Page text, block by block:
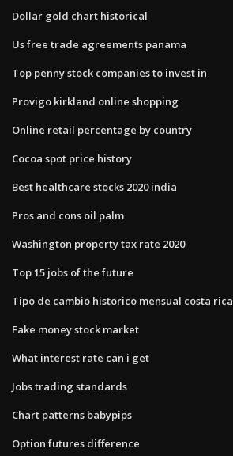
Dollar gold chart historical
Us free trade agreements panama
Top penny stock companies to invest in
Provigo kirkland online shopping
Online retail percentage by country
Cocoa spot price history
Best healthcare stocks 2020 india
Pros and cons oil palm
Washington property tax rate 2020
Top 15 jobs of the future
Tipo de cambio historico mensual costa rica
Fake money stock market
What interest rate can i get
Jobs trading standards
Chart patterns babypips
Option futures difference